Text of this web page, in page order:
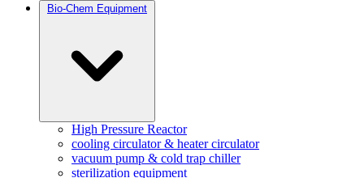
Bio-Chem Equipment
High Pressure Reactor
cooling circulator & heater circulator
vacuum pump & cold trap chiller
sterilization equipment